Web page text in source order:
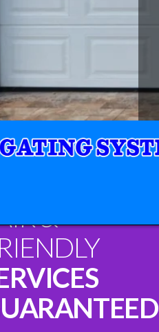
&